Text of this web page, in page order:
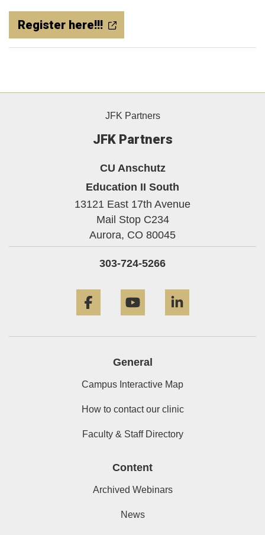
Register here!!!
JFK Partners
JFK Partners
CU Anschutz
Education II South
13121 East 17th Avenue
Mail Stop C234
Aurora, CO 80045
303-724-5266
General
Campus Interactive Map
How to contact our clinic
Faculty & Staff Directory
Content
Archived Webinars
News